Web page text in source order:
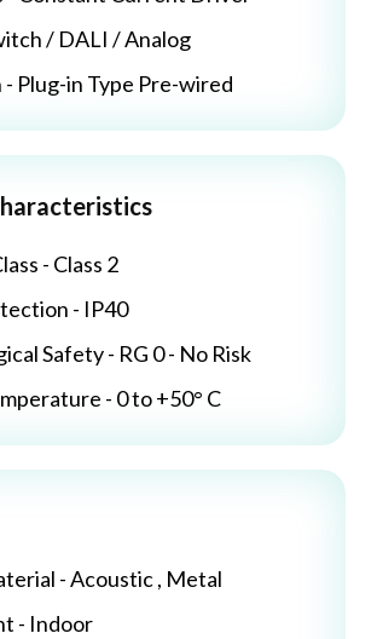
/ DALI / Analog
Plug-in Type Pre-wired
- Class 2
- IP40
Safety - RG 0 - No Risk
- 0 to +50° C
- Acoustic , Metal
- Indoor